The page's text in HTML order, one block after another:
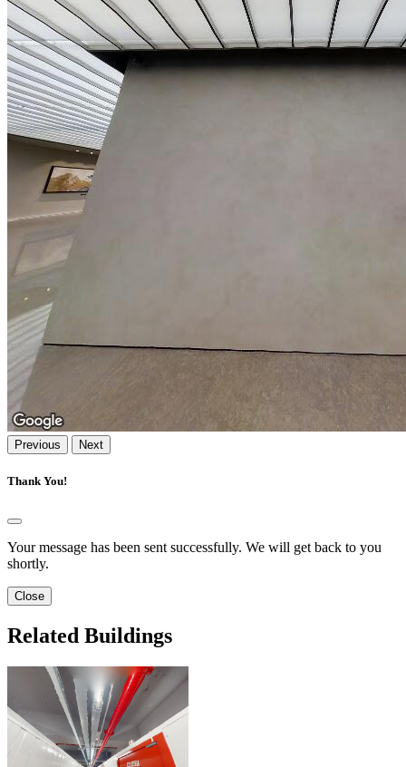
Previous Next
Thank You!
Your message has been sent successfully. We will get back to you
shortly.
Close
Related Buildings